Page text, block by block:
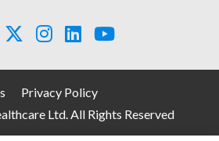
Privacy Policy
Ltd. All Rights Reserved